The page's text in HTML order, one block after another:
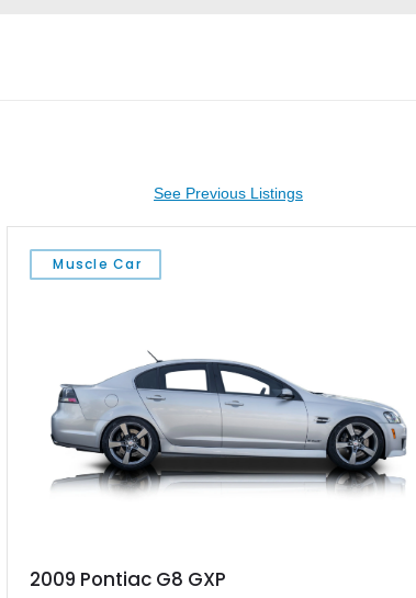
See Previous Listings
Muscle Car
2009 Pontiac G8 GXP